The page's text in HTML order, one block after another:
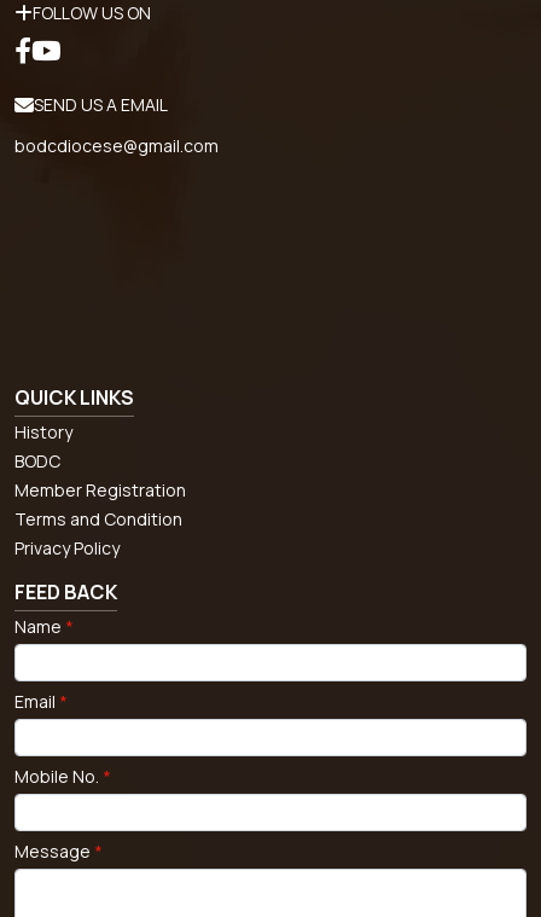
FOLLOW US ON
SEND US A EMAIL
bodcdiocese@gmail.com
QUICK LINKS
History
BODC
Member Registration
Terms and Condition
Privacy Policy
FEED BACK
Name *
Email *
Mobile No. *
Message *